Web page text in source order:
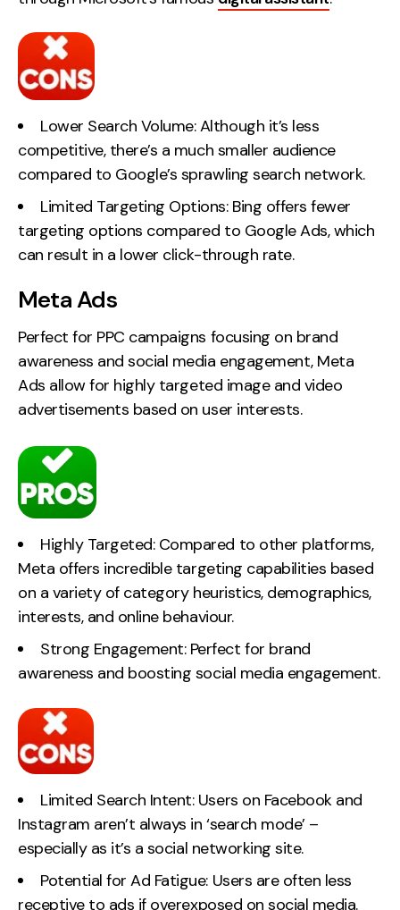
Lower Search Volume: Although it’s less
competitive, there’s a much smaller audience
compared to Google’s sprawling search network.
Limited Targeting Options: Bing offers fewer
targeting options compared to Google Ads, which
can result in a lower click-through rate.
Meta Ads
Perfect for PPC campaigns focusing on brand
awareness and social media engagement, Meta
Ads allow for highly targeted image and video
advertisements based on user interests.
Highly Targeted: Compared to other platforms,
Meta offers incredible targeting capabilities based
on a variety of category heuristics, demographics,
interests, and online behaviour.
Strong Engagement: Perfect for brand
awareness and boosting social media engagement.
Limited Search Intent: Users on Facebook and
Instagram aren’t always in ‘search mode’ –
especially as it’s a social networking site.
Potential for Ad Fatigue: Users are often less
receptive to ads if overexposed on social media.